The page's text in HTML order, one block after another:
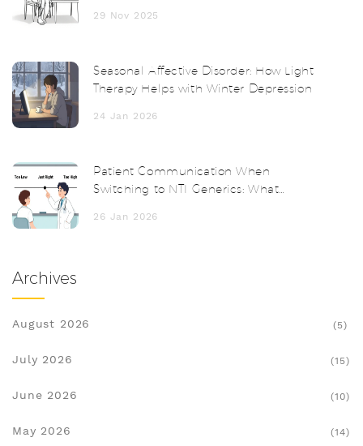
29 Nov 2025
Seasonal Affective Disorder: How Light
Therapy Helps with Winter Depression
24 Jan 2026
Patient Communication When
Switching to NTI Generics: What
26 Jan 2026
Archives
August 2026 (5)
July 2026 (15)
June 2026 (10)
May 2026 (14)